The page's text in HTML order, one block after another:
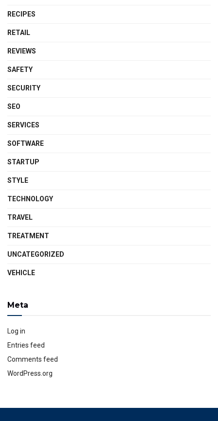
RECIPES
RETAIL
REVIEWS
SAFETY
SECURITY
SEO
SERVICES
SOFTWARE
STARTUP
STYLE
TECHNOLOGY
TRAVEL
TREATMENT
UNCATEGORIZED
VEHICLE
Meta
Log in
Entries feed
Comments feed
WordPress.org